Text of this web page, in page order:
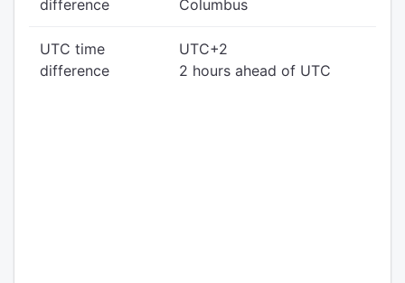
difference
Columbus
UTC time
difference
UTC+2
2 hours ahead of UTC